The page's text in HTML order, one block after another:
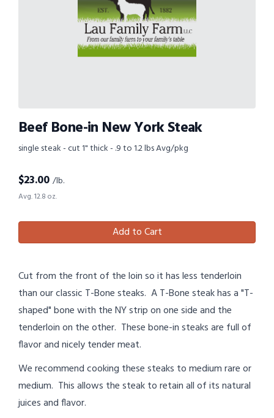
Beef Bone-in New York Steak
single steak - cut 1" thick - .9 to 1.2 lbs Avg/pkg
$23.00 /lb.
Avg. 12.8 oz.
Add to Cart
Cut from the front of the loin so it has less tenderloin
than our classic T-Bone steaks. A T-Bone steak has a "T-
shaped" bone with the NY strip on one side and the
tenderloin on the other. These bone-in steaks are full of
flavor and nicely tender meat.
We recommend cooking these steaks to medium rare or
medium. This allows the steak to retain all of its natural
juices and flavor.